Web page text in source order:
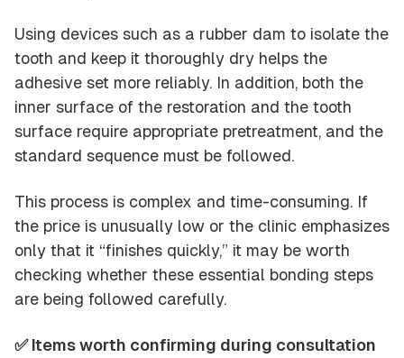
Using devices such as a rubber dam to isolate the
tooth and keep it thoroughly dry helps the
adhesive set more reliably. In addition, both the
inner surface of the restoration and the tooth
surface require appropriate pretreatment, and the
standard sequence must be followed.
This process is complex and time-consuming. If
the price is unusually low or the clinic emphasizes
only that it “finishes quickly,” it may be worth
checking whether these essential bonding steps
are being followed carefully.
✅ Items worth confirming during consultation